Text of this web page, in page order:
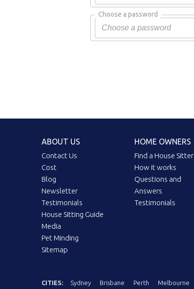
Choose a password
ABOUT US
Contact Us
Cost
Blog
Newsletter
Testimonials
House Sitting Guide
Media
Pet Minding
Sitemap
HOME OWNERS
Find a House Sitter
How it works
Questions and
Answers
Testimonials
CITIES: Sydney Brisbane Perth Melbourne